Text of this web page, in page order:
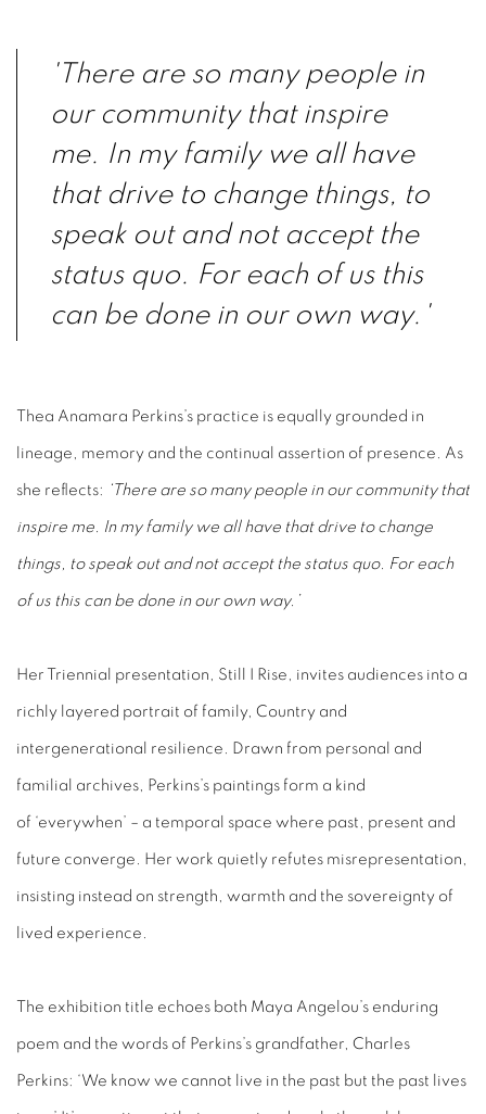
'There are so many people in
our community that inspire
me. In my family we all have
that drive to change things, to
speak out and not accept the
status quo. For each of us this
can be done in our own way.'
Thea Anamara Perkins’s practice is equally grounded in
lineage, memory and the continual assertion of presence. As
she reflects: ‘There are so many people in our community that
inspire me. In my family we all have that drive to change
things, to speak out and not accept the status quo. For each
of us this can be done in our own way.’
Her Triennial presentation, Still I Rise, invites audiences into a
richly layered portrait of family, Country and
intergenerational resilience. Drawn from personal and
familial archives, Perkins’s paintings form a kind
of ‘everywhen’ – a temporal space where past, present and
future converge. Her work quietly refutes misrepresentation,
insisting instead on strength, warmth and the sovereignty of
lived experience.
The exhibition title echoes both Maya Angelou’s enduring
poem and the words of Perkins’s grandfather, Charles
Perkins: ‘We know we cannot live in the past but the past lives